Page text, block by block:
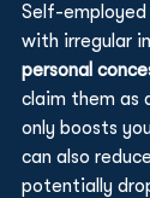
Self-employed
with irregular
personal
claim them as
only boosts
can also
potentially